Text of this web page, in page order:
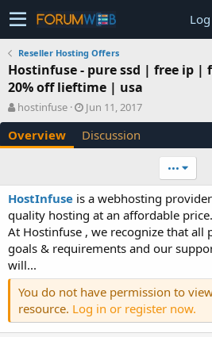
Reseller Hosting Offers
Hostinfuse - pure ssd | free ip |
20% off lieftime | usa
A
u
t
h
hostinfuse
C
r
e
a
n
d
a
t
Jun 11, 2017
Overview Discussion
•••
HostInfuse is a webhosting
quality hosting at an affordable price.
At Hostinfuse , we recognize that all
goals & requirements and our
will...
You do not have permission to
resource. Log in or register now.